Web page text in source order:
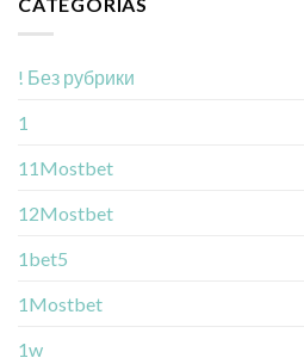
CATEGORÍAS
! Без рубрики
1
11Mostbet
12Mostbet
1bet5
1Mostbet
1w